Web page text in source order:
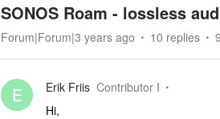
SONOS Roam - lossless
Forum|Forum|3 years ago 10 replies
E Erik Friis Contributor I
Hi,